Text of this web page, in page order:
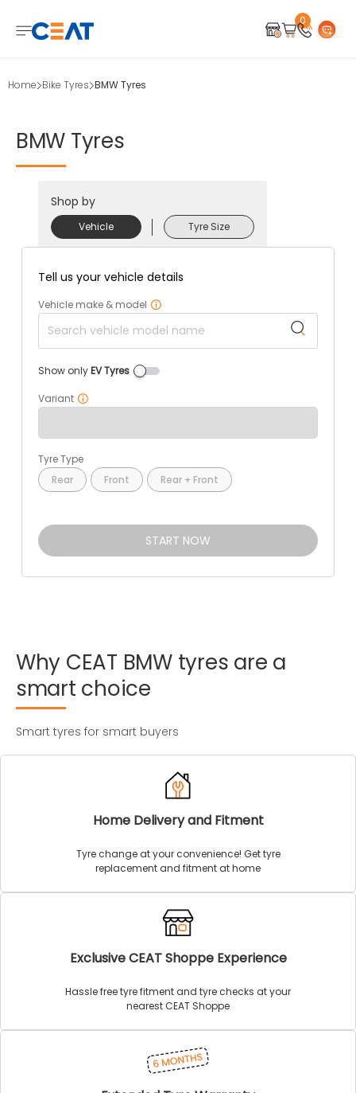
0
Home Bike Tyres BMW Tyres
BMW Tyres
Shop by
Vehicle Tyre Size
Tell us your vehicle details
Vehicle make & model
Show onlyEV Tyres
Variant
Tyre Type
Rear
Front Rear + Front
START NOW
Why CEAT BMW tyres are a
smart choice
Smart tyres for smart buyers
Home Delivery and Fitment
Tyre change at your convenience! Get tyre
replacement and fitment at home
Exclusive CEAT Shoppe Experience
Hassle free tyre fitment and tyre checks at your
nearest CEAT Shoppe